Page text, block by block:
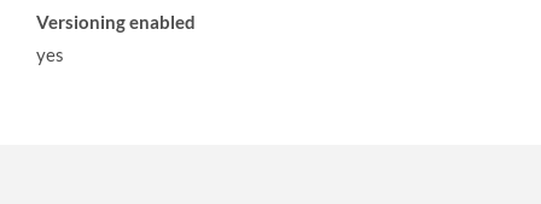
Versioning enabled
yes